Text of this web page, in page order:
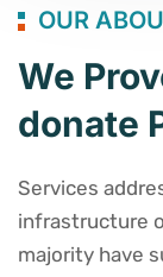
OUR
We
donate
Services
infrastructure
majority have